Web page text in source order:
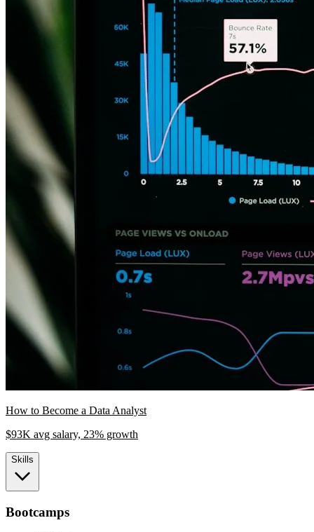
How to Become a Data Analyst
$93K avg salary, 23% growth
Skills
Bootcamps